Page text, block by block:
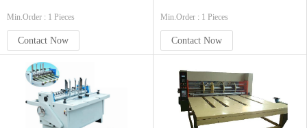
Min.Order : 1 Pieces
Contact Now
Min.Order : 1 Pieces
Contact Now